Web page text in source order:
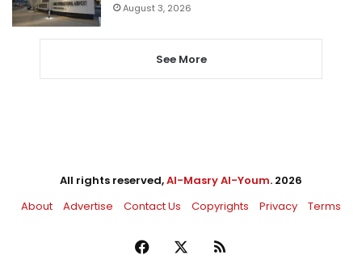
August 3, 2026
See More
All rights reserved,Al-Masry Al-Youm. 2026
About
Advertise Contact Us Copyrights Privacy Terms
Facebook RSS